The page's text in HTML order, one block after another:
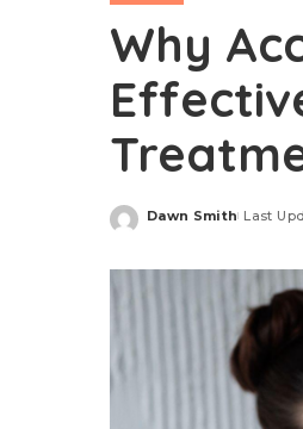
Why
Posted
Dawn Smith Last